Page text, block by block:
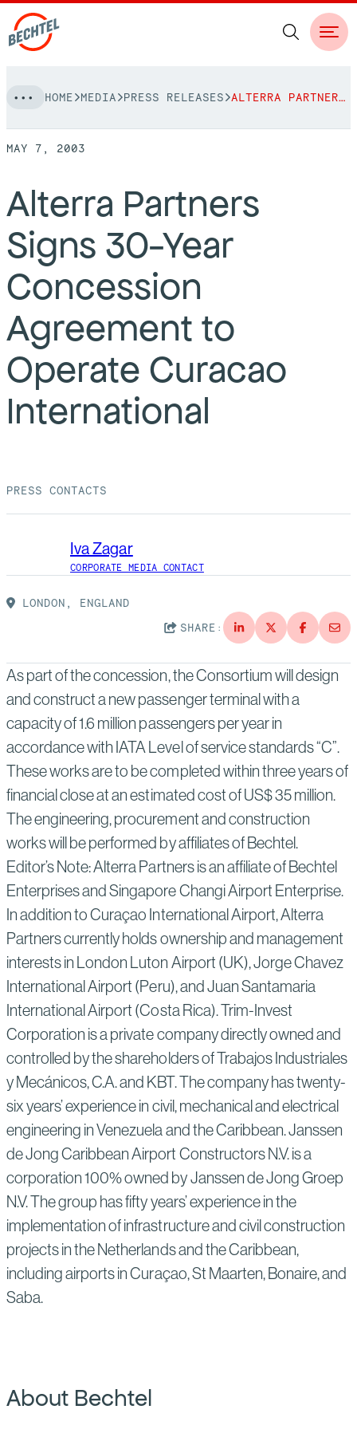
to
content
NAVIGATION
People
Vision, Values & Commitments
bechtel.org
Projects
View More Projects
Markets
Approach
Services
Safety
Quality
Career Opportunities
Life at Bechtel
Testimonials
Suppliers
Media
Press Releases
Events
History
America Dreams. Bechtel Builds.
Contact
HOME MEDIA PRESS RELEASES ALTERRA PARTNERS SIGNS 30-YEAR CONCESSION AGREEMENT TO OPERATE CURACAO INTERNATIONAL
MAY 7, 2003
Alterra Partners
Signs 30-Year
Concession
Agreement to
Operate Curacao
International
PRESS CONTACTS
Iva Zagar
CORPORATE MEDIA CONTACT
LONDON, ENGLAND
SHARE:
As part of the concession, the Consortium will design
and construct a new passenger terminal with a
capacity of 1.6 million passengers per year in
accordance with IATA Level of service standards “C”.
These works are to be completed within three years of
financial close at an estimated cost of US$ 35 million.
The engineering, procurement and construction
works will be performed by affiliates of Bechtel.
Editor’s Note: Alterra Partners is an affiliate of Bechtel
Enterprises and Singapore Changi Airport Enterprise.
In addition to Curaçao International Airport, Alterra
Partners currently holds ownership and management
interests in London Luton Airport (UK), Jorge Chavez
International Airport (Peru), and Juan Santamaria
International Airport (Costa Rica). Trim-Invest
Corporation is a private company directly owned and
controlled by the shareholders of Trabajos Industriales
y Mecánicos, C.A. and KBT. The company has twenty-
six years’ experience in civil, mechanical and electrical
engineering in Venezuela and the Caribbean. Janssen
de Jong Caribbean Airport Constructors N.V. is a
corporation 100% owned by Janssen de Jong Groep
N.V. The group has fifty years’ experience in the
implementation of infrastructure and civil construction
projects in the Netherlands and the Caribbean,
including airports in Curaçao, St Maarten, Bonaire, and
Saba.
About Bechtel